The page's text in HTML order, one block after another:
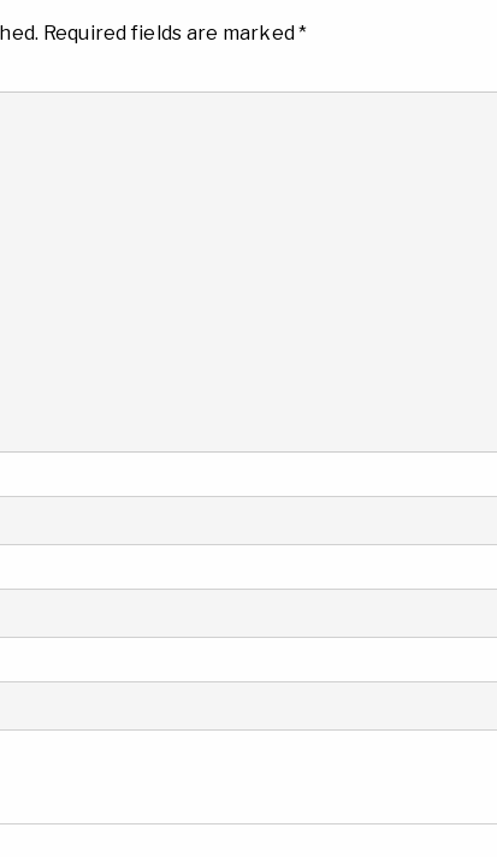
Required fields are marked*